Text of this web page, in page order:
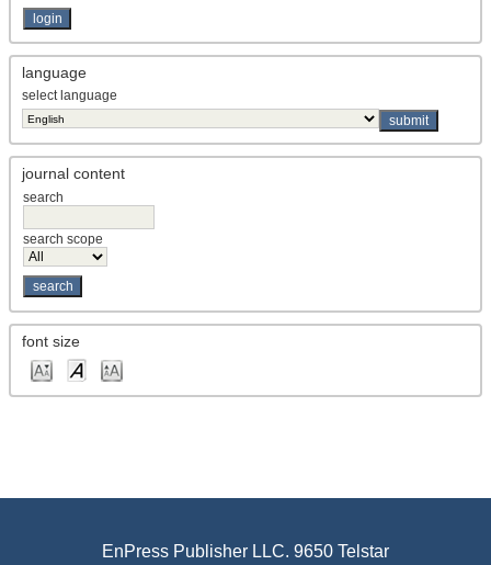
language
select language
journal content
search
search scope
font size
EnPress Publisher LLC. 9650 Telstar